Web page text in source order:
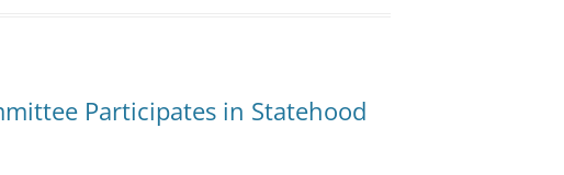
Participates in Statehood